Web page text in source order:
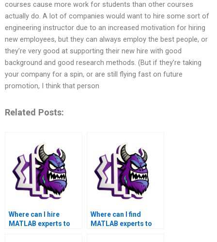
courses cause more work for students than other courses
actually do. A lot of companies would want to hire some sort of
engineering instructor due to an increased motivation for hiring
new employees, but they can always employ the best people, or
they’re very good at supporting their new hire with good
background and good research methods. (But if they’re taking
your company for a spin, or are still flying fast on future
promotion, I think that person
Related Posts:
Where can I hire
MATLAB experts to
Where can I find
MATLAB experts to